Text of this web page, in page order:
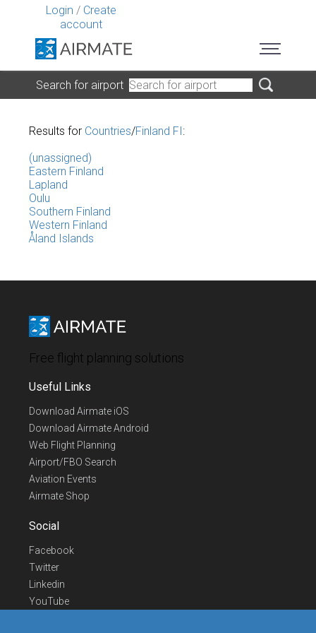
Login / Create
account
Search for airport
Results for Countries/Finland FI:
(unassigned)
Eastern Finland
Lapland
Oulu
Southern Finland
Western Finland
Åland Islands
Free flight planning solutions
Useful Links
Download Airmate iOS
Download Airmate Android
Web Flight Planning
Airport/FBO Search
Aviation Events
Airmate Shop
Social
Facebook
Twitter
Linkedin
YouTube